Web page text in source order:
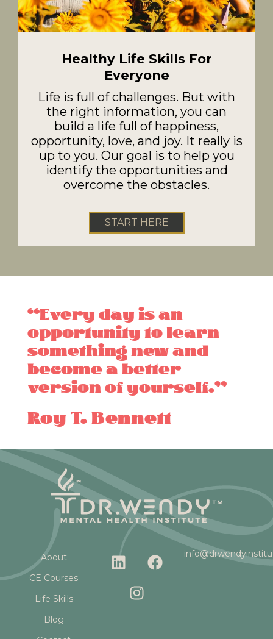
Healthy Life Skills For
Everyone
Life is full of challenges. But with
the right information, you can
build a life full of happiness,
opportunity, love, and joy. It really is
up to you. Our goal is to help you
identify the opportunities and
overcome the obstacles.
START HERE
“Every day is an
opportunity to learn
something new and
become a better
version of yourself.”
Roy T. Bennett
About
CE Courses
Life Skills
Blog
L
i
F
a
s
t